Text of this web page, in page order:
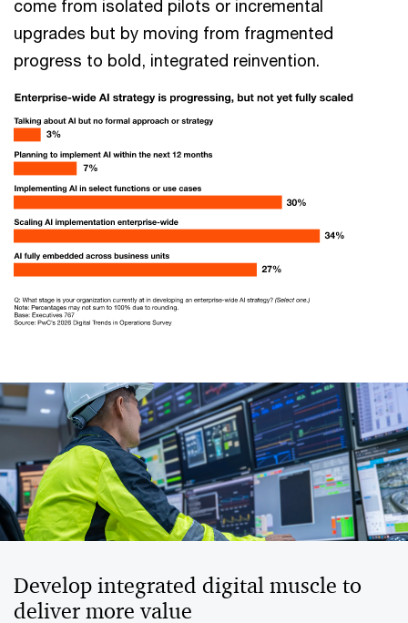
come from isolated pilots or incremental
upgrades but by moving from fragmented
progress to bold, integrated reinvention.
Develop integrated digital muscle to
deliver more value